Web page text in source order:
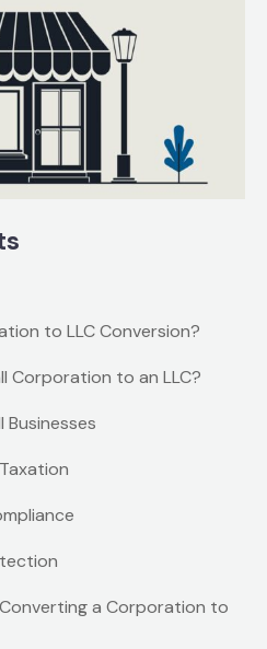
to LLC Conversion?
Corporation to an LLC?
Businesses
a Corporation to